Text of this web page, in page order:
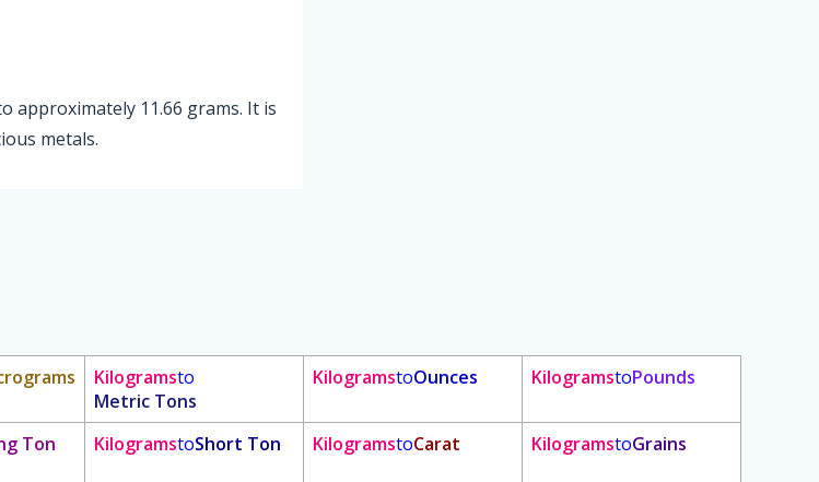
approximately 11.66 grams. It is
metals.
Kilogramsto
Metric Tons
KilogramstoOunces KilogramstoPounds
Ton KilogramstoShort Ton KilogramstoCarat KilogramstoGrains